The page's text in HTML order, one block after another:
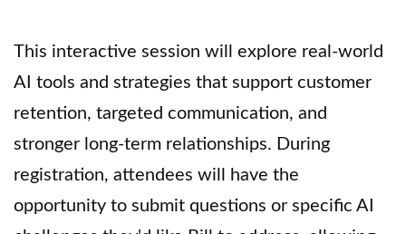
This interactive session will explore real-world
AI tools and strategies that support customer
retention, targeted communication, and
stronger long-term relationships. During
registration, attendees will have the
opportunity to submit questions or specific AI